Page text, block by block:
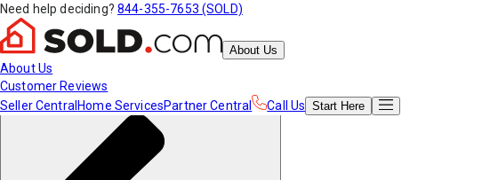
Need help deciding? 844-355-7653 (SOLD)
About Us
About Us
Customer Reviews
Seller Central Home ServicesPartner Central Call Us Start Here